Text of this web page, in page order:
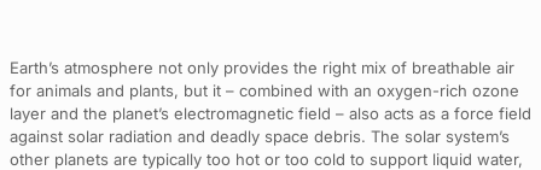
Earth’s atmosphere not only provides the right mix of breathable air
for animals and plants, but it – combined with an oxygen-rich ozone
layer and the planet’s electromagnetic field – also acts as a force field
against solar radiation and deadly space debris. The solar system’s
other planets are typically too hot or too cold to support liquid water,